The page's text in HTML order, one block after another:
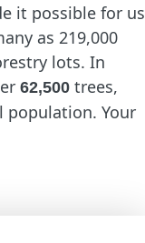
it possible for us
as 219,000
lots. In
62,500 trees,
population. Your